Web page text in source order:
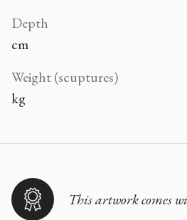
Depth
cm
Weight (scuptures)
kg
This artwork comes